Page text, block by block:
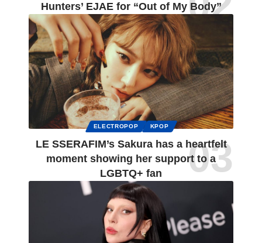
Hunters’ EJAE for “Out of My Body”
ELECTROPOP KPOP
LE SSERAFIM’s Sakura has a heartfelt
moment showing her support to a
LGBTQ+ fan